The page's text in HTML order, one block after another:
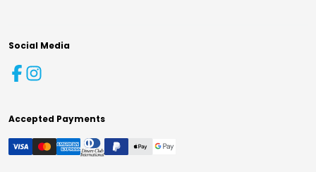
Social Media
Accepted Payments